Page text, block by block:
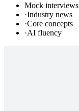
Mock interviews
·Industry news
·Core concepts
·AI fluency